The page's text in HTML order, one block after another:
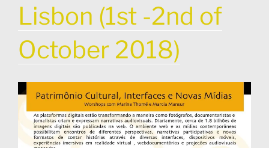
Lisbon (1st -2nd of
October 2018)